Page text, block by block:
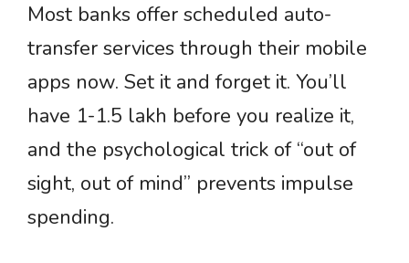
Most banks offer scheduled auto-
transfer services through their mobile
apps now. Set it and forget it. You’ll
have 1-1.5 lakh before you realize it,
and the psychological trick of “out of
sight, out of mind” prevents impulse
spending.